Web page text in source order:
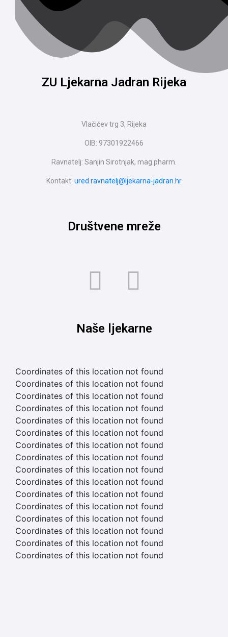
ZU Ljekarna Jadran Rijeka
Vlačićev trg 3, Rijeka
OIB: 97301922466
Ravnatelj: Sanjin Sirotnjak, mag.pharm.
Kontakt: ured.ravnatelj@ljekarna-jadran.hr
Društvene mreže
Naše ljekarne
Coordinates of this location not found
Coordinates of this location not found
Coordinates of this location not found
Coordinates of this location not found
Coordinates of this location not found
Coordinates of this location not found
Coordinates of this location not found
Coordinates of this location not found
Coordinates of this location not found
Coordinates of this location not found
Coordinates of this location not found
Coordinates of this location not found
Coordinates of this location not found
Coordinates of this location not found
Coordinates of this location not found
Coordinates of this location not found